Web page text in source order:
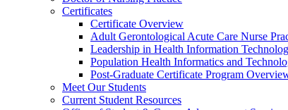
Certificates
Certificate Overview
Adult Gerontological Acute Care Nurse
Leadership in Health Information
Population Health Informatics and
Post-Graduate Certificate Program
Meet Our Students
Current Student Resources